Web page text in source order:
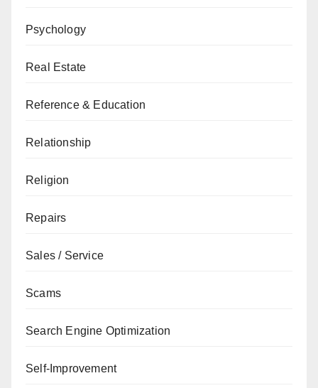
Psychology
Real Estate
Reference & Education
Relationship
Religion
Repairs
Sales / Service
Scams
Search Engine Optimization
Self-Improvement